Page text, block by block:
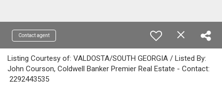
Contact agent
Listing Courtesy of: VALDOSTA/SOUTH GEORGIA / Listed By:
John Courson, Coldwell Banker Premier Real Estate - Contact:
2292443535